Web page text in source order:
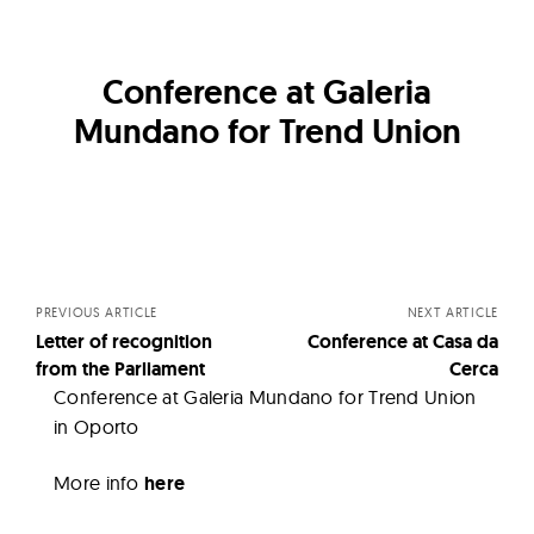
Conference at Galeria
Mundano for Trend Union
navigation
PREVIOUS ARTICLE
Letter of recognition
from the Parliament
NEXT ARTICLE
Conference at Casa da
Cerca
Conference at Galeria Mundano for Trend Union
in Oporto
More info here